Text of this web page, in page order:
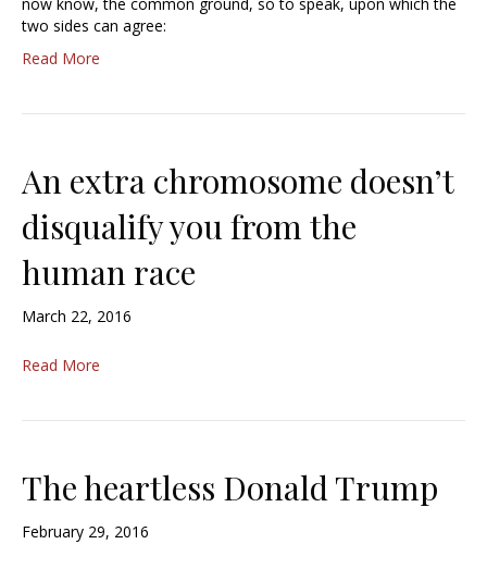
now know, the common ground, so to speak, upon which the
two sides can agree:
Read More
An extra chromosome doesn’t
disqualify you from the
human race
March 22, 2016
Read More
The heartless Donald Trump
February 29, 2016